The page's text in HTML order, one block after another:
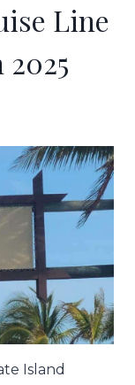
Line
2025
Island